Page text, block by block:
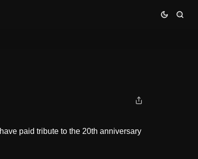
paid tribute to the 20th anniversary